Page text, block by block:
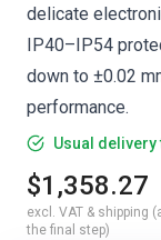
delicate
IP40–IP54
down to ±0.02
performance.
Usual delivery
$1,358.27
excl. VAT & shipping
the final step)